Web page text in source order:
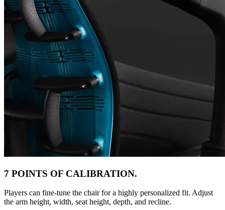
7 POINTS OF CALIBRATION.
Players can fine-tune the chair for a highly personalized fit. Adjust
the arm height, width, seat height, depth, and recline.